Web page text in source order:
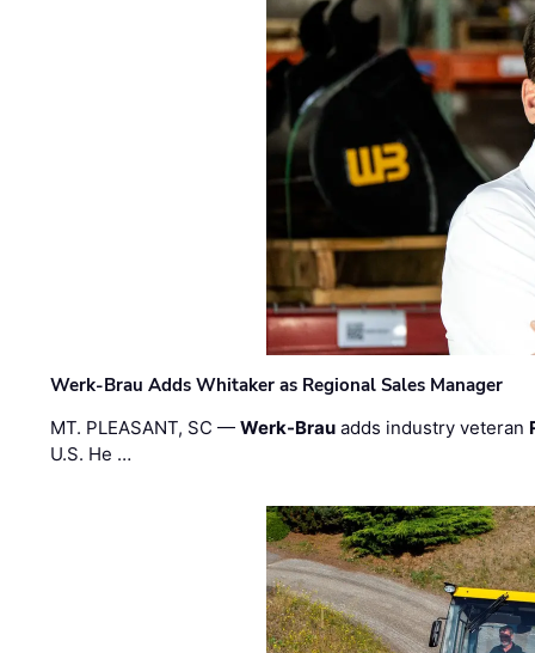
Werk-Brau Adds Whitaker as Regional Sales Manager
MT. PLEASANT, SC —Werk-Brau adds industry veteran
U.S. He …